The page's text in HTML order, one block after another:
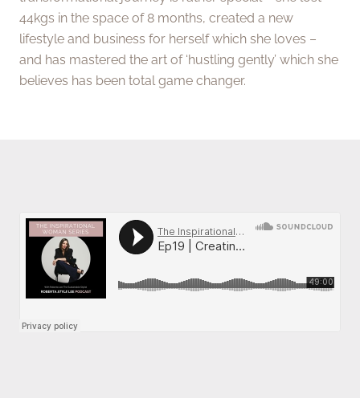
44kgs in the space of 8 months, created a new
lifestyle and business for herself which she loves –
and has mastered the art of ‘hustling gently’ which she
believes has been total game changer.